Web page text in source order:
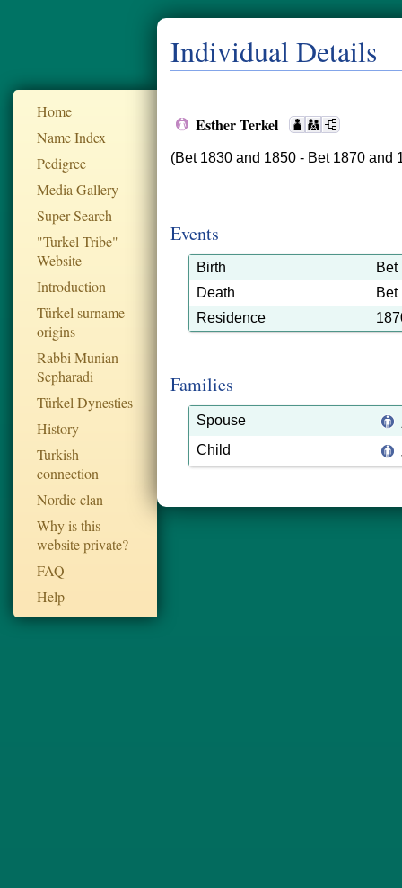
Home
Name Index
Pedigree
Media Gallery
Super Search
"Turkel Tribe"
Website
Introduction
Türkel surname
origins
Rabbi Munian
Sepharadi
Türkel Dynesties
History
Turkish
connection
Nordic clan
Why is this
website private?
FAQ
Help
Individual Details
Esther Terkel
(Bet 1830 and 1850 - Bet 1870 and
Events
Birth
Bet
Death
Bet
Residence
Families
Spouse
Child